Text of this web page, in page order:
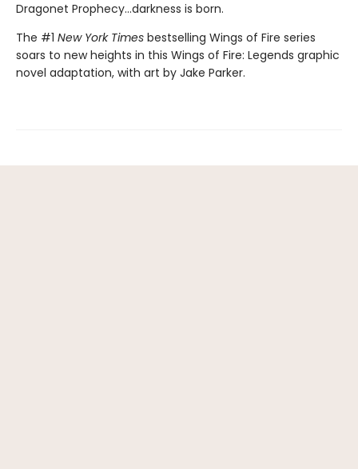
Dragonet Prophecy...darkness is born.
The #1 New York Times bestselling Wings of Fire series
soars to new heights in this Wings of Fire: Legends graphic
novel adaptation, with art by Jake Parker.